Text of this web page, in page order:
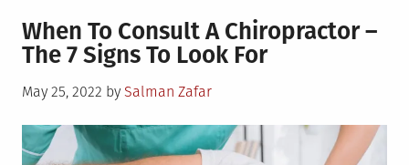
When To Consult A Chiropractor –
The 7 Signs To Look For
Posted
May 25, 2022 by Salman Zafar